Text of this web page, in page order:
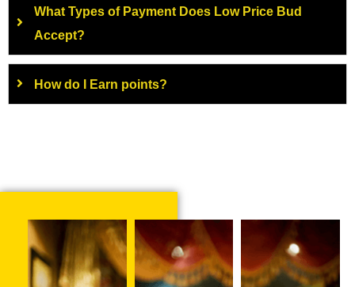
What Types of Payment Does Low Price Bud
Accept?
How do I Earn points?